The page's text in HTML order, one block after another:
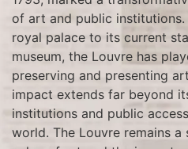
of art and public institutions.
royal palace to its current
museum, the Louvre has
preserving and presenting
impact extends far beyond
institutions and public
world. The Louvre remains